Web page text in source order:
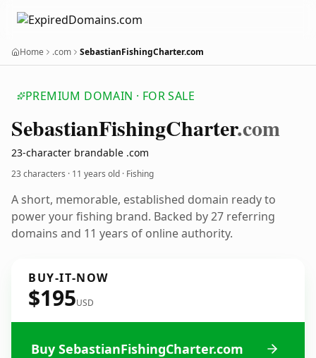
Home .com SebastianFishingCharter.com
PREMIUM DOMAIN · FOR SALE
SebastianFishingCharter.com
23-character brandable .com
23 characters · 11 years old · Fishing
A short, memorable, established domain ready to
power your fishing brand. Backed by 27 referring
domains and 11 years of online authority.
BUY-IT-NOW
$195USD
Buy SebastianFishingCharter.com